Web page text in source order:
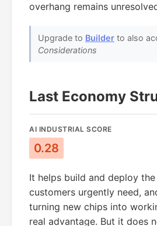
overhang remains
Upgrade to Builder to also
Considerations
Last Economy
AI INDUSTRIAL SCORE
0.28
It helps build and deploy
customers urgently need,
turning new chips into
real advantage. But it does